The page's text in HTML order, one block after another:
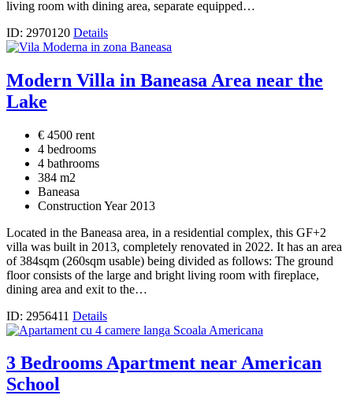
living room with dining area, separate equipped…
ID: 2970120 Details
Modern Villa in Baneasa Area near the
Lake
€ 4500 rent
4 bedrooms
4 bathrooms
384 m2
Baneasa
Construction Year 2013
Located in the Baneasa area, in a residential complex, this GF+2
villa was built in 2013, completely renovated in 2022. It has an area
of 384sqm (260sqm usable) being divided as follows: The ground
floor consists of the large and bright living room with fireplace,
dining area and exit to the…
ID: 2956411 Details
3 Bedrooms Apartment near American
School